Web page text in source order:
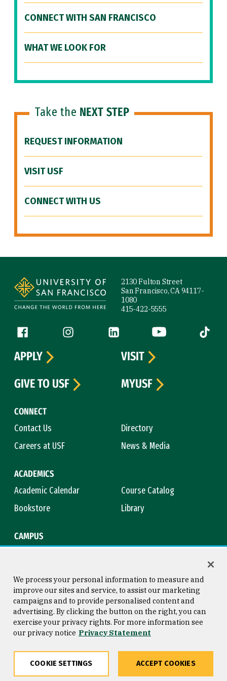
CONNECT WITH SAN FRANCISCO
WHAT WE LOOK FOR
Take the NEXT STEP
REQUEST INFORMATION
VISIT USF
CONNECT WITH US
2130 Fulton Street
San Francisco, CA 94117-
1080
415-422-5555
Follow us
Facebook (link is external)
Instagram (link is external)
LinkedIn (link is external)
YouTube (link is
Tiktok
CONNECT
Contact Us
Directory
Careers at USF
News & Media
ACADEMICS
Academic Calendar
Course Catalog
Bookstore
Library
CAMPUS
APPLY
VISIT
GIVE TO USF
MYUSF
Consumer Information
Privacy Statement
Copyright © 2026 University of
San Francisco
We process your personal information to measure and
improve our sites and service, to assist our marketing
campaigns and to provide personalised content and
advertising. By clicking the button on the right, you can
exercise your privacy rights. For more information see
our privacy notice Privacy Statement
COOKIE SETTINGS ACCEPT COOKIES